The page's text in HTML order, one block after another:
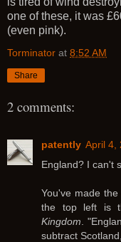
one of these, it was
(even pink).
Torminator at 8:52 AM
Share
2 comments:
patently April 4,
England? I can't
You've made
the top left is
Kingdom .
subtract